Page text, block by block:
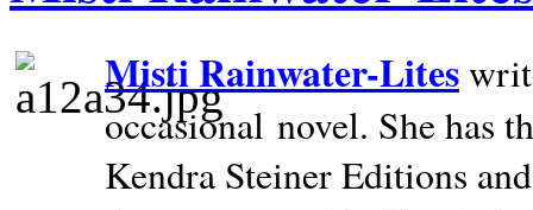
Misti Rainwater-Lites
occasional novel. She has
Kendra Steiner Editions